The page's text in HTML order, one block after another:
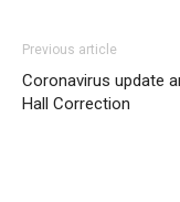
Previous article
Coronavirus update
Hall Correction